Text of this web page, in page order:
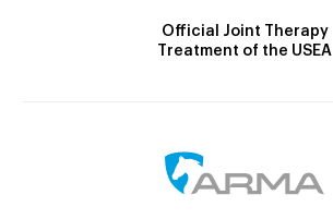
Official Joint Therapy
Treatment of the USEA